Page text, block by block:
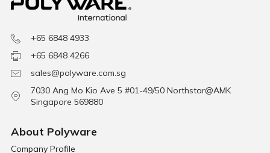
+65 6848 4933
+65 6848 4266
sales@polyware.com.sg
7030 Ang Mo Kio Ave 5 #01-49/50 Northstar@AMK
Singapore 569880
About Polyware
Company Profile